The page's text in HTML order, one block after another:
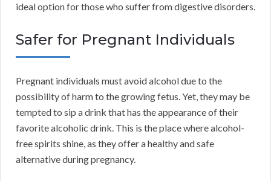
ideal option for those who suffer from digestive disorders.
Safer for Pregnant Individuals
Pregnant individuals must avoid alcohol due to the
possibility of harm to the growing fetus. Yet, they may be
tempted to sip a drink that has the appearance of their
favorite alcoholic drink. This is the place where alcohol-
free spirits shine, as they offer a healthy and safe
alternative during pregnancy.